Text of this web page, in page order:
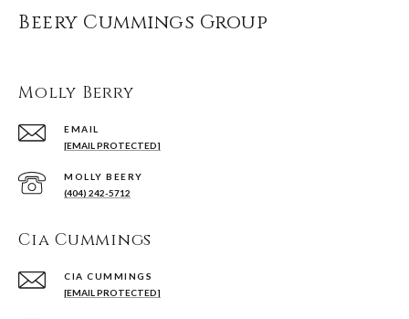
Beery Cummings Group
Molly Berry
EMAIL
[EMAIL PROTECTED]
(404) 242-5712
Cia Cummings
[EMAIL PROTECTED]